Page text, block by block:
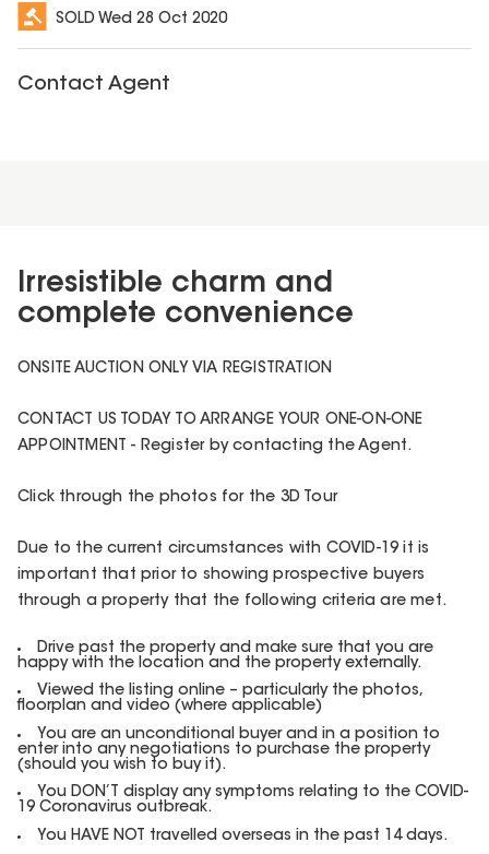
SOLD Wed 28 Oct 2020
Contact Agent
Irresistible charm and
complete convenience
ONSITE AUCTION ONLY VIA REGISTRATION
CONTACT US TODAY TO ARRANGE YOUR ONE-ON-ONE
APPOINTMENT - Register by contacting the Agent.
Click through the photos for the 3D Tour
Due to the current circumstances with COVID-19 it is
important that prior to showing prospective buyers
through a property that the following criteria are met.
Drive past the property and make sure that you are
happy with the location and the property externally.
Viewed the listing online – particularly the photos,
floorplan and video (where applicable)
You are an unconditional buyer and in a position to
enter into any negotiations to purchase the property
(should you wish to buy it).
You DON’T display any symptoms relating to the COVID-
19 Coronavirus outbreak.
You HAVE NOT travelled overseas in the past 14 days.